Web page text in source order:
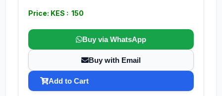
Price: KES : 150
Buy via WhatsApp
Buy with Email
Add to Cart